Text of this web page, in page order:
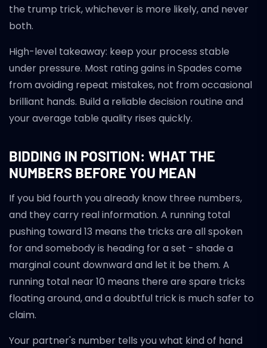
the trump trick, whichever is more likely, and never
both.
High-level takeaway: keep your process stable
under pressure. Most rating gains in Spades come
from avoiding repeat mistakes, not from occasional
brilliant hands. Build a reliable decision routine and
your average table quality rises quickly.
BIDDING IN POSITION: WHAT THE
NUMBERS BEFORE YOU MEAN
If you bid fourth you already know three numbers,
and they carry real information. A running total
pushing toward 13 means the tricks are all spoken
for and somebody is heading for a set - shade a
marginal count downward and let it be them. A
running total near 10 means there are spare tricks
floating around, and a doubtful trick is much safer to
claim.
Your partner's number tells you what kind of hand